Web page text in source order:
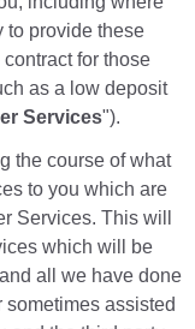
to provide these
for those
as a low deposit
Services").
the course of what
to you which are
Services. This will
which will be
all we have done
assisted